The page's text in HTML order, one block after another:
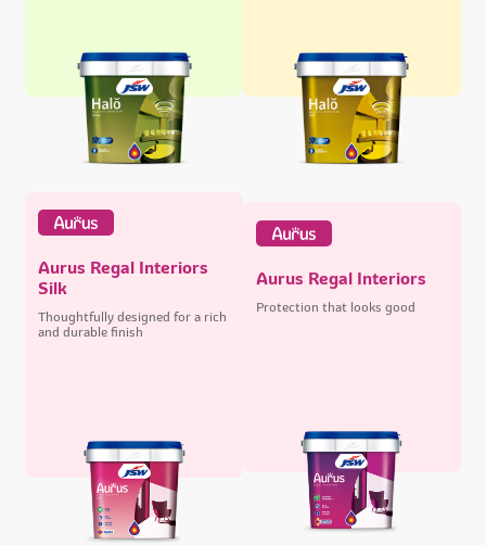
Aurus Regal Interiors
Silk
Thoughtfully designed for a rich
and durable finish
Aurus Regal Interiors
Protection that looks good